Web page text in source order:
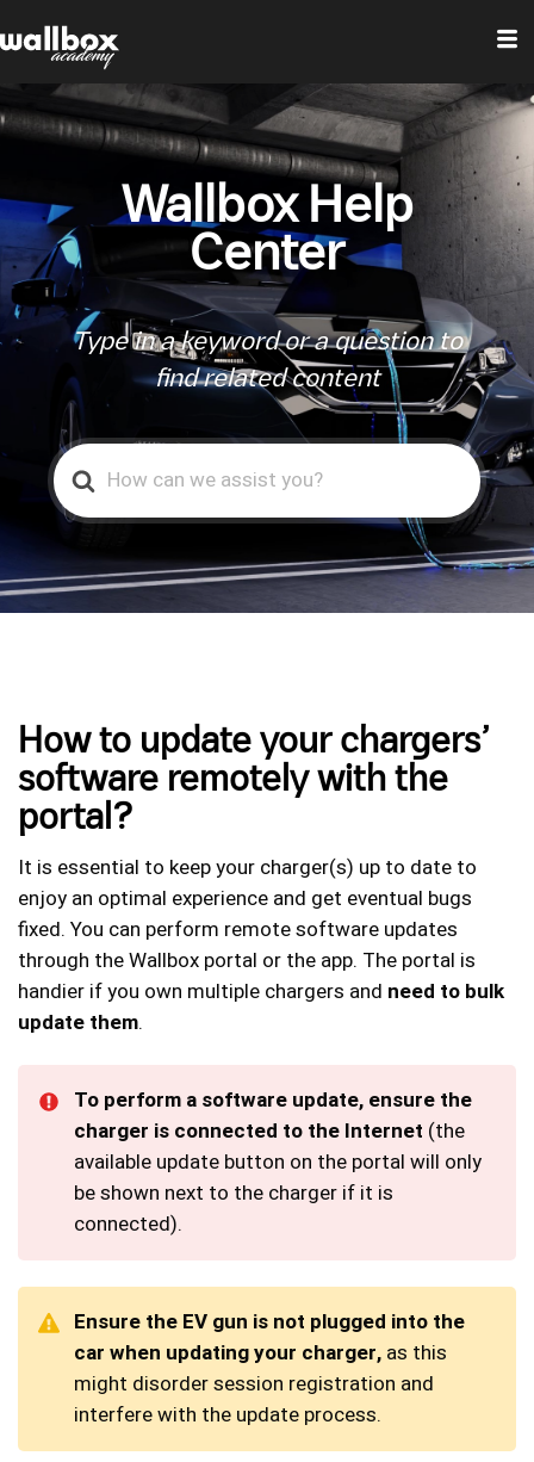
Wallbox Help
Center
Type in a keyword or a question to
find related content
Search
For
How to update your chargers’
software remotely with the
portal?
It is essential to keep your charger(s) up to date to
enjoy an optimal experience and get eventual bugs
fixed. You can perform remote software updates
through the Wallbox portal or the app. The portal is
handier if you own multiple chargers and need to bulk
update them.
To perform a software update, ensure the
charger is connected to the Internet (the
available update button on the portal will only
be shown next to the charger if it is
connected).
Ensure the EV gun is not plugged into the
car when updating your charger,as this
might disorder session registration and
interfere with the update process.